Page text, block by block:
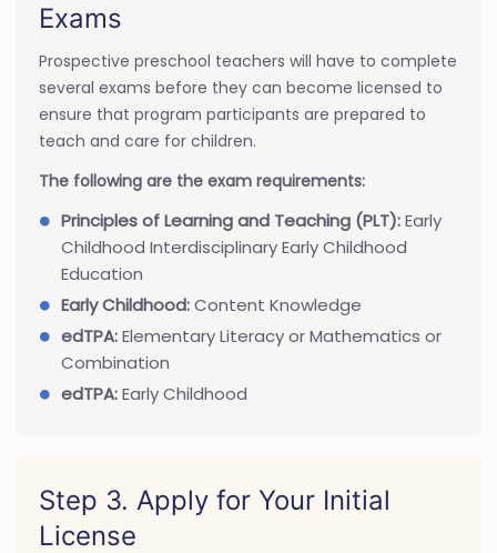
Exams
Prospective preschool teachers will have to complete
several exams before they can become licensed to
ensure that program participants are prepared to
teach and care for children.
The following are the exam requirements:
Principles of Learning and Teaching (PLT):Early
Childhood Interdisciplinary Early Childhood
Education
Early Childhood:Content Knowledge
edTPA:Elementary Literacy or Mathematics or
Combination
edTPA:Early Childhood
Step 3. Apply for Your Initial
License